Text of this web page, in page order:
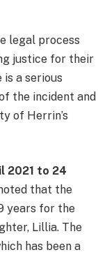
legal process
justice for their
is a serious
the incident and
of Herrin’s
2021 to 24
that the
years for the
Lillia. The
has been a